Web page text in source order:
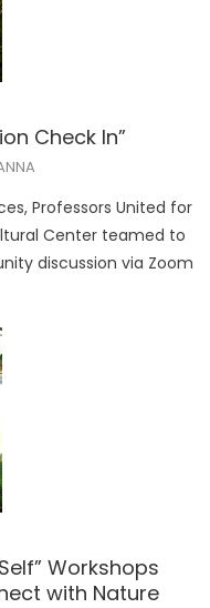
Check In”
Professors United for
Center teamed to
discussion via Zoom
Workshops
with Nature